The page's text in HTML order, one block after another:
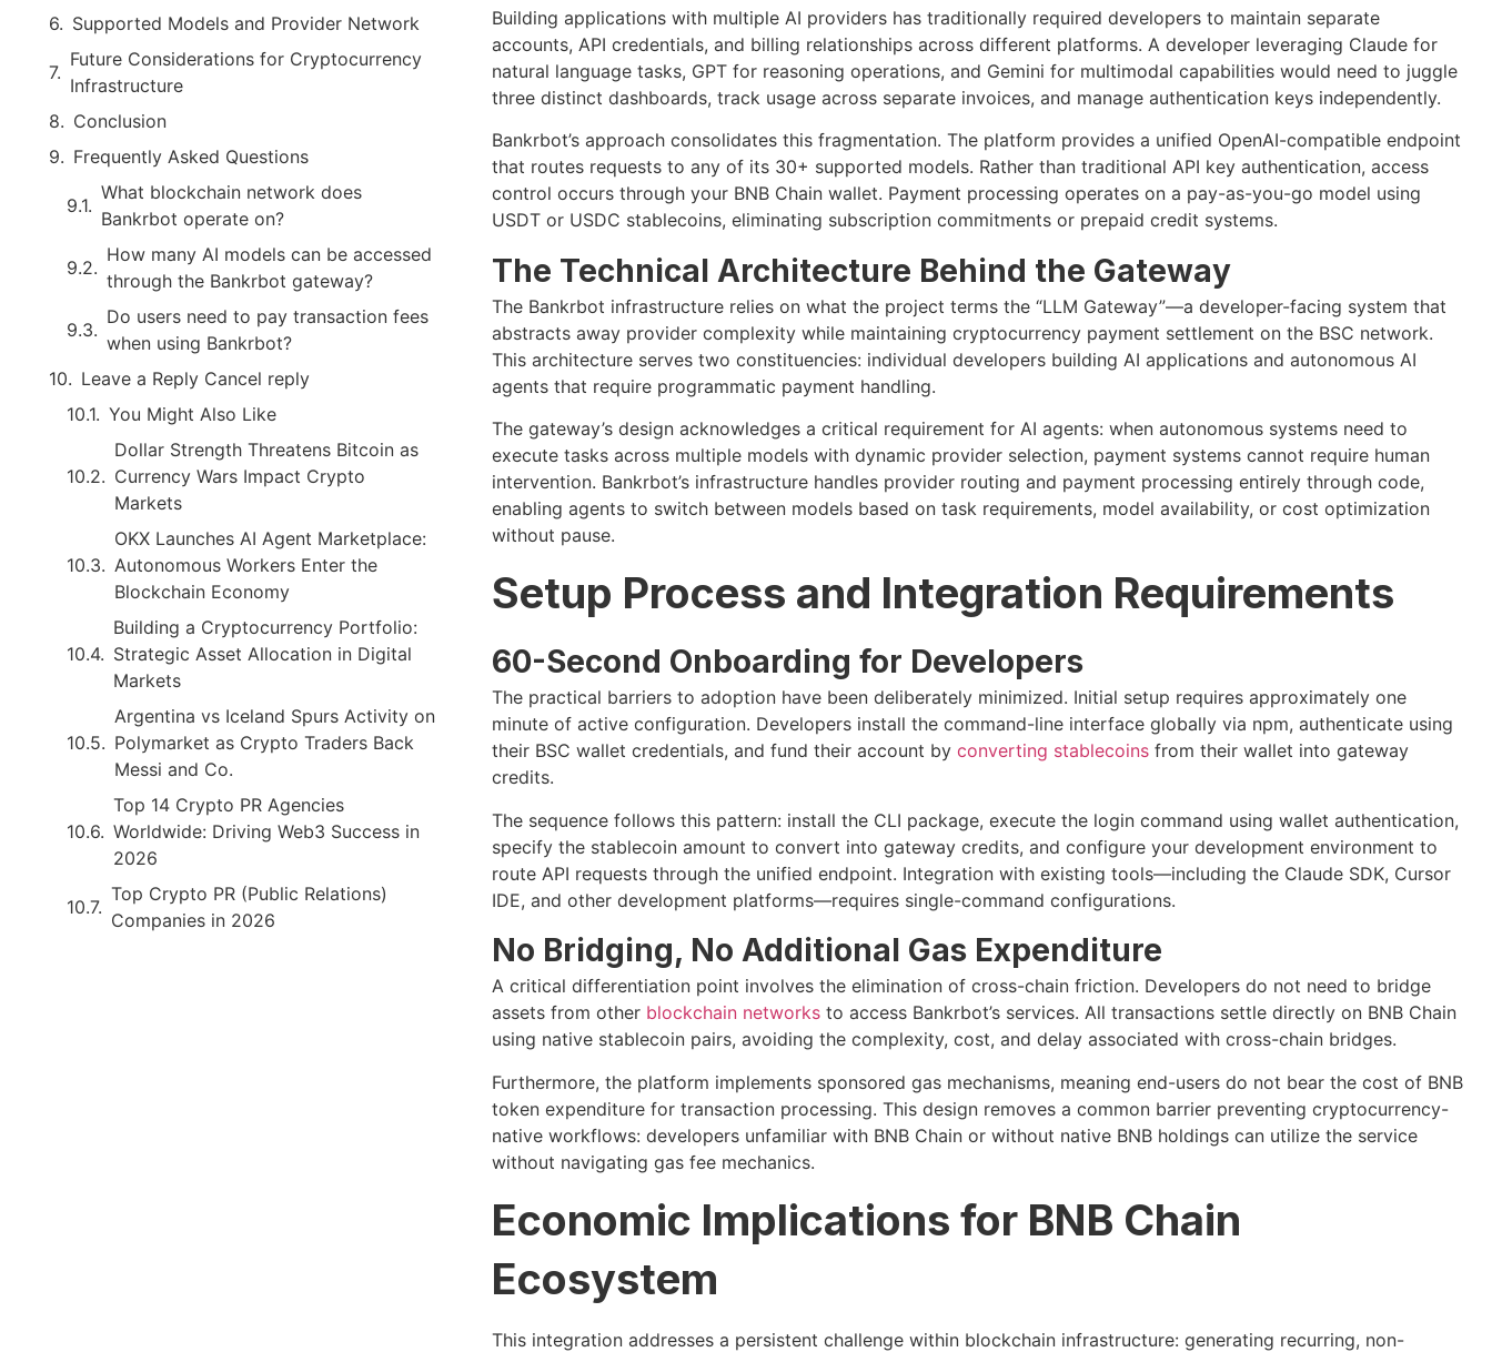
Supported Models and Provider Network
Future Considerations for Cryptocurrency
Infrastructure
Conclusion
Frequently Asked Questions
What blockchain network does
Bankrbot operate on?
How many AI models can be accessed
through the Bankrbot gateway?
Do users need to pay transaction fees
when using Bankrbot?
Leave a Reply Cancel reply
You Might Also Like
Dollar Strength Threatens Bitcoin as
Currency Wars Impact Crypto
Markets
OKX Launches AI Agent Marketplace:
Autonomous Workers Enter the
Blockchain Economy
Building a Cryptocurrency Portfolio:
Strategic Asset Allocation in Digital
Markets
Argentina vs Iceland Spurs Activity on
Polymarket as Crypto Traders Back
Messi and Co.
Top 14 Crypto PR Agencies
Worldwide: Driving Web3 Success in
2026
Top Crypto PR (Public Relations)
Companies in 2026
Building applications with multiple AI providers has traditionally required developers to maintain separate
accounts, API credentials, and billing relationships across different platforms. A developer leveraging Claude for
natural language tasks, GPT for reasoning operations, and Gemini for multimodal capabilities would need to juggle
three distinct dashboards, track usage across separate invoices, and manage authentication keys independently.
Bankrbot’s approach consolidates this fragmentation. The platform provides a unified OpenAI-compatible endpoint
that routes requests to any of its 30+ supported models. Rather than traditional API key authentication, access
control occurs through your BNB Chain wallet. Payment processing operates on a pay-as-you-go model using
USDT or USDC stablecoins, eliminating subscription commitments or prepaid credit systems.
The Technical Architecture Behind the Gateway
The Bankrbot infrastructure relies on what the project terms the “LLM Gateway”—a developer-facing system that
abstracts away provider complexity while maintaining cryptocurrency payment settlement on the BSC network.
This architecture serves two constituencies: individual developers building AI applications and autonomous AI
agents that require programmatic payment handling.
The gateway’s design acknowledges a critical requirement for AI agents: when autonomous systems need to
execute tasks across multiple models with dynamic provider selection, payment systems cannot require human
intervention. Bankrbot’s infrastructure handles provider routing and payment processing entirely through code,
enabling agents to switch between models based on task requirements, model availability, or cost optimization
without pause.
Setup Process and Integration Requirements
60-Second Onboarding for Developers
The practical barriers to adoption have been deliberately minimized. Initial setup requires approximately one
minute of active configuration. Developers install the command-line interface globally via npm, authenticate using
their BSC wallet credentials, and fund their account by converting stablecoinsfrom their wallet into gateway
credits.
The sequence follows this pattern: install the CLI package, execute the login command using wallet authentication,
specify the stablecoin amount to convert into gateway credits, and configure your development environment to
route API requests through the unified endpoint. Integration with existing tools—including the Claude SDK, Cursor
IDE, and other development platforms—requires single-command configurations.
No Bridging, No Additional Gas Expenditure
A critical differentiation point involves the elimination of cross-chain friction. Developers do not need to bridge
assets from other blockchain networksto access Bankrbot’s services. All transactions settle directly on BNB Chain
using native stablecoin pairs, avoiding the complexity, cost, and delay associated with cross-chain bridges.
Furthermore, the platform implements sponsored gas mechanisms, meaning end-users do not bear the cost of BNB
token expenditure for transaction processing. This design removes a common barrier preventing cryptocurrency-
native workflows: developers unfamiliar with BNB Chain or without native BNB holdings can utilize the service
without navigating gas fee mechanics.
Economic Implications for BNB Chain
Ecosystem
This integration addresses a persistent challenge within blockchain infrastructure: generating recurring, non-